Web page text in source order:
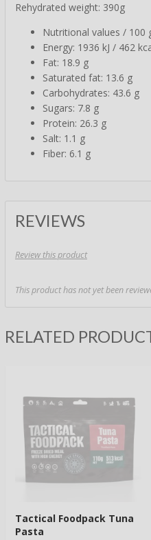
Rehydrated weight: 390g
Nutritional values / 100
Energy: 1936 kJ / 462
Fat: 18.9 g
Saturated fat: 13.6 g
Carbohydrates: 43.6 g
Sugars: 7.8 g
Protein: 26.3 g
Salt: 1.1 g
Fiber: 6.1 g
REVIEWS
Review this product
This product has not yet been
RELATED
Tactical Foodpack Tuna
Pasta